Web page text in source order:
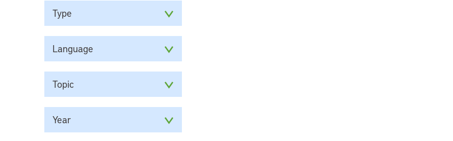
Type
Language
Topic
Year